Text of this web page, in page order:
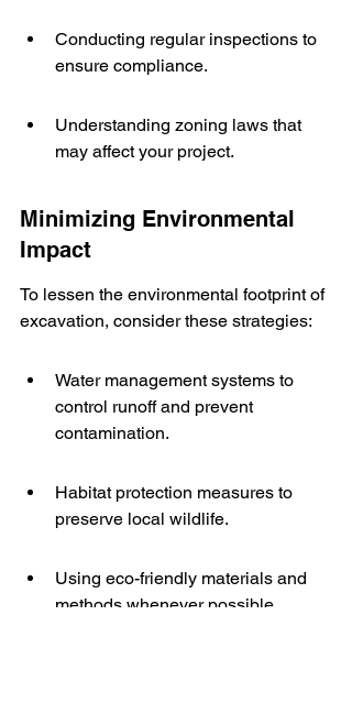
Conducting regular inspections to
ensure compliance.
Understanding zoning laws that
may affect your project.
Minimizing Environmental
Impact
To lessen the environmental footprint of
excavation, consider these strategies:
Water management systems to
control runoff and prevent
contamination.
Habitat protection measures to
preserve local wildlife.
Using eco-friendly materials and
methods whenever possible.